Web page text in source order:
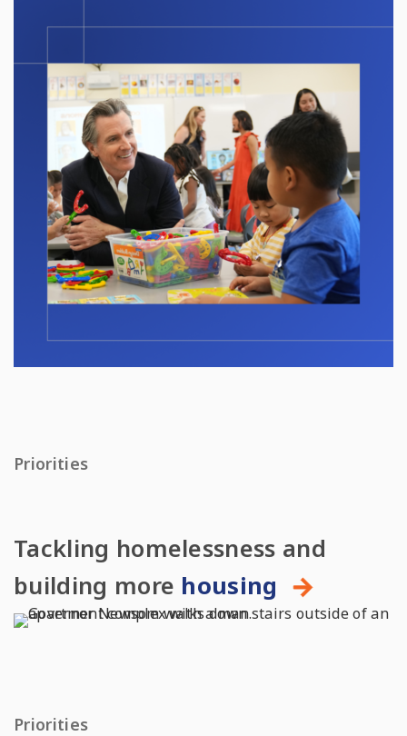
Priorities
Tackling homelessness and
building more housing
Priorities